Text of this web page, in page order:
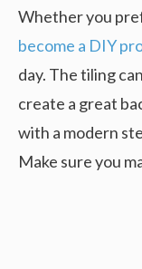
Whether you
become a DIY
day. The tiling
create a great
with a modern
Make sure you